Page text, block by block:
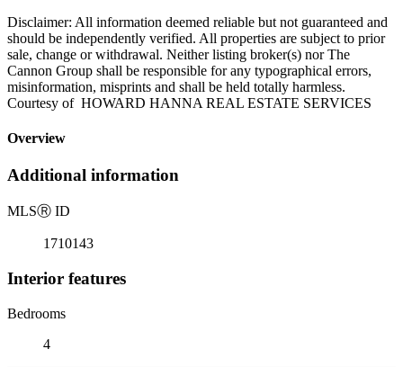
Disclaimer: All information deemed reliable but not guaranteed and
should be independently verified. All properties are subject to prior
sale, change or withdrawal. Neither listing broker(s) nor The
Cannon Group shall be responsible for any typographical errors,
misinformation, misprints and shall be held totally harmless.
Courtesy of HOWARD HANNA REAL ESTATE SERVICES
Overview
Additional information
MLSⓇ ID
1710143
Interior features
Bedrooms
4